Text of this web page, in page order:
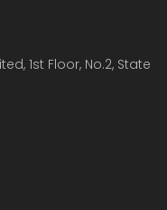
1st Floor, No.2, State